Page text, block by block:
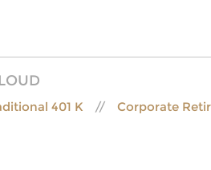
401 K Corporate